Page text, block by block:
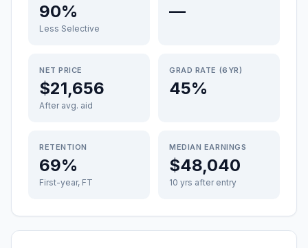
90%
Less Selective
—
NET PRICE
$21,656
After avg. aid
GRAD RATE (6YR)
45%
RETENTION
69%
First-year, FT
MEDIAN EARNINGS
$48,040
10 yrs after entry